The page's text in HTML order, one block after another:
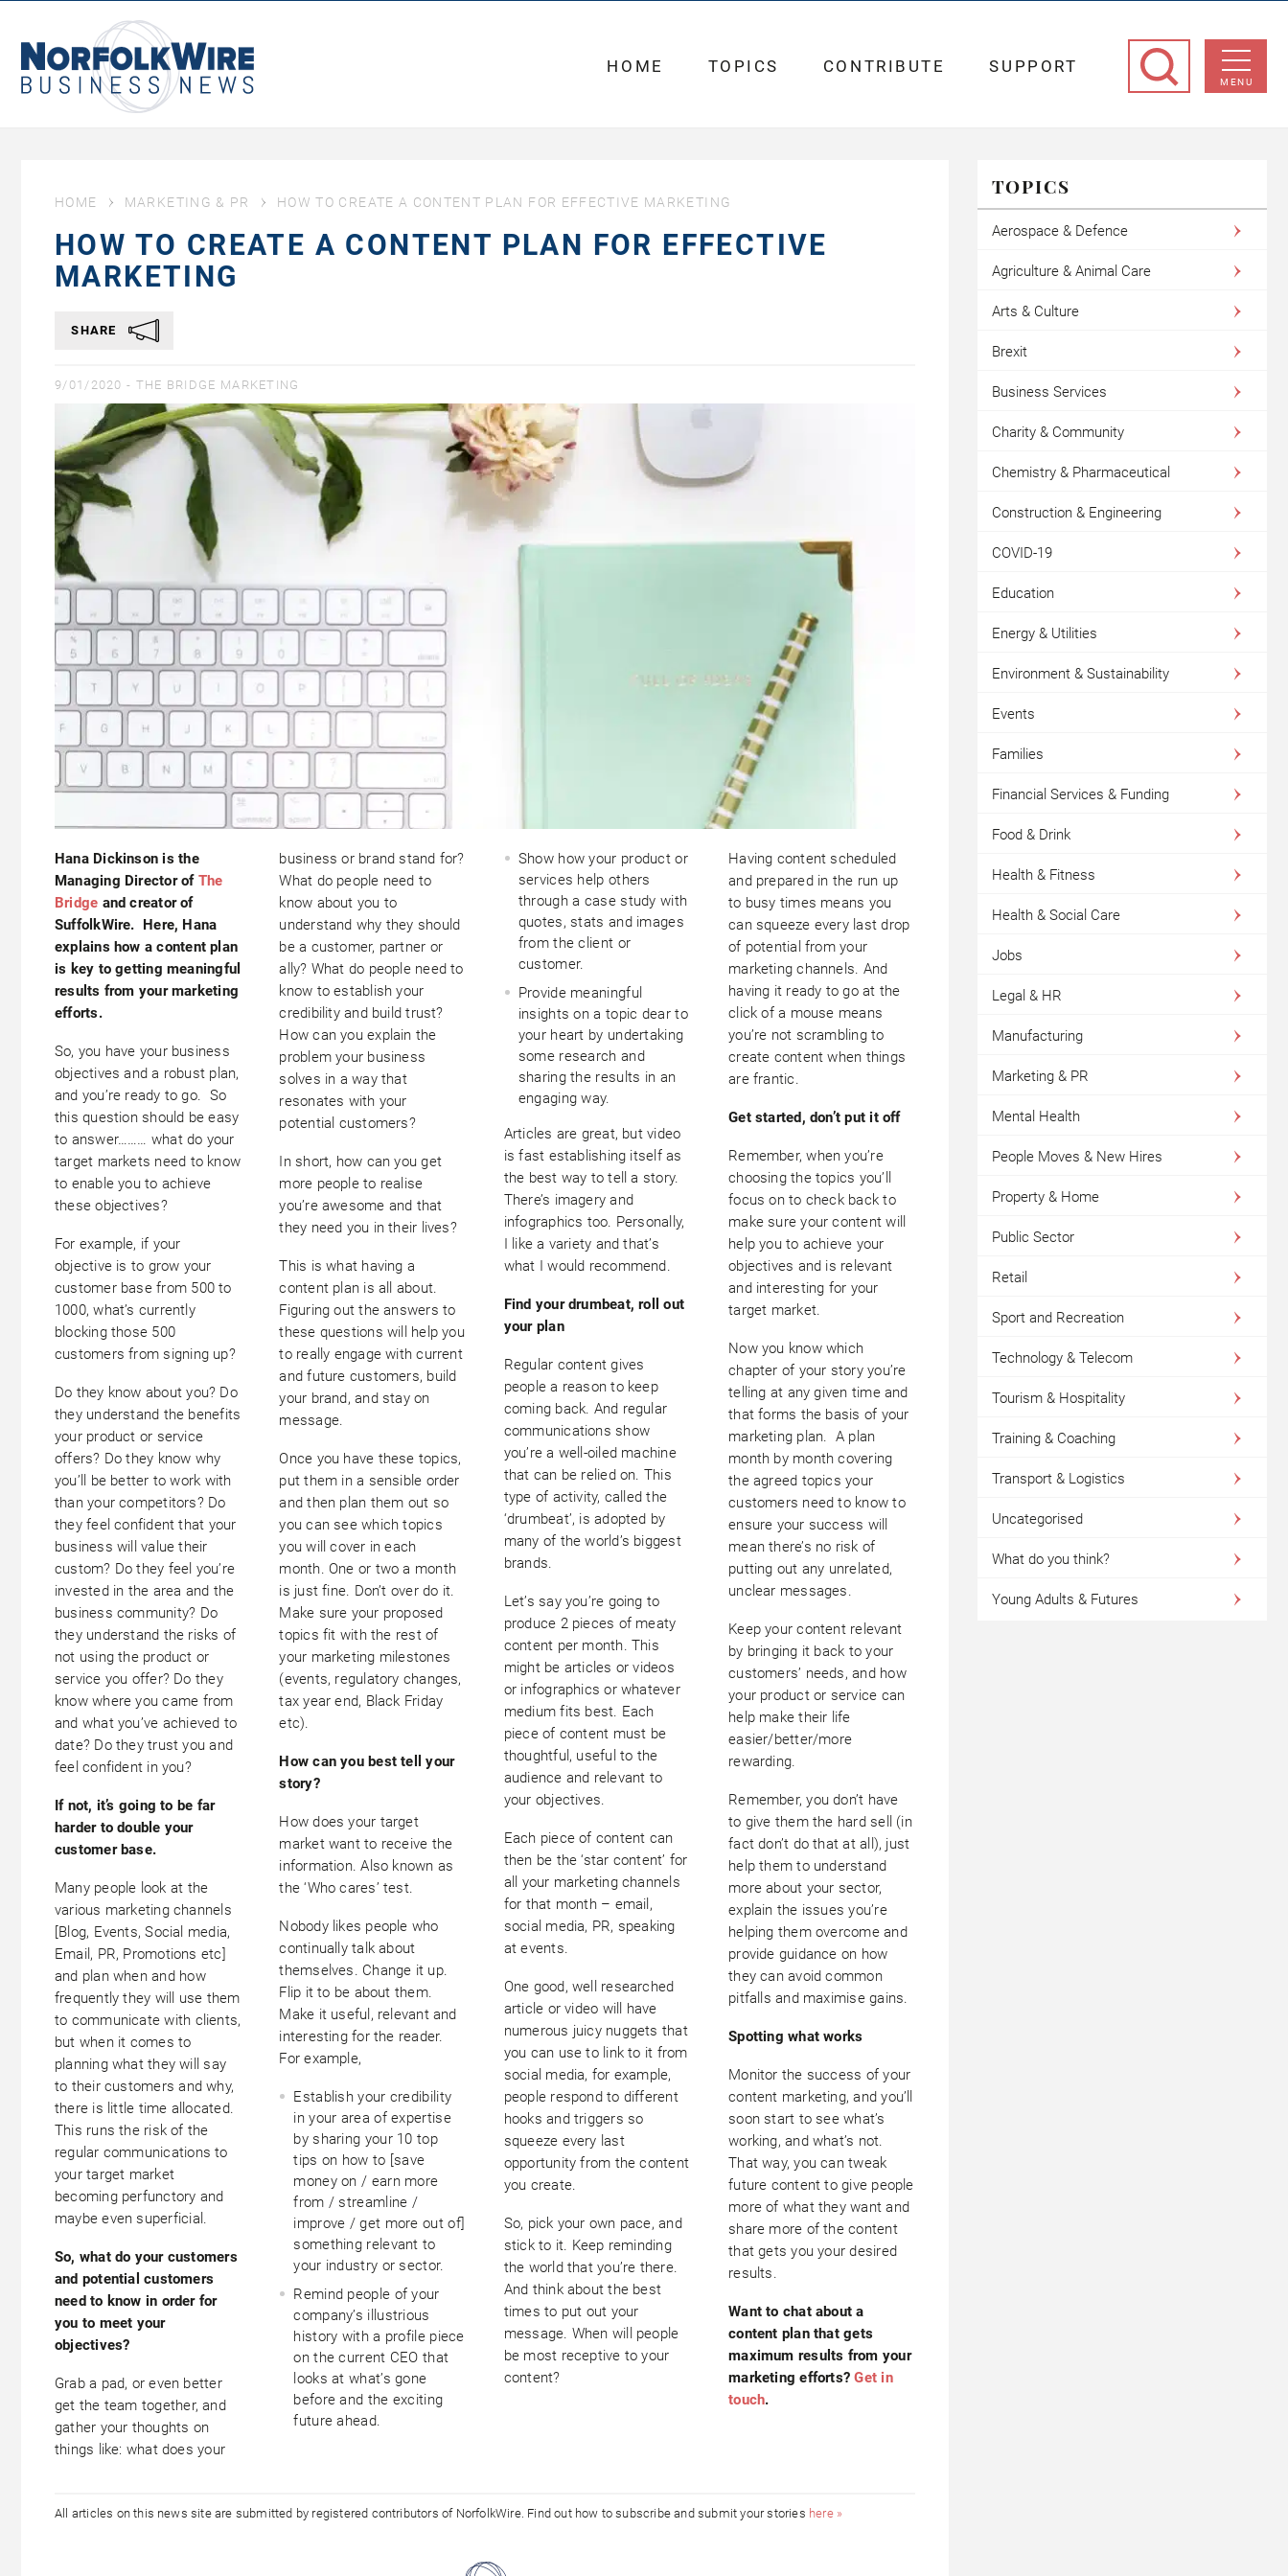
Business
News
MENU
HOME TOPICS CONTRIBUTE SUPPORT
HOME MARKETING & PR HOW TO CREATE A CONTENT PLAN FOR EFFECTIVE MARKETING
HOW TO CREATE A CONTENT PLAN FOR EFFECTIVE
MARKETING
SHARE
9/01/2020 - THE BRIDGE MARKETING
Hana Dickinson is the
Managing Director of The
Bridge and creator of
SuffolkWire. Here, Hana
explains how a content plan
is key to getting meaningful
results from your marketing
efforts.
So, you have your business
objectives and a robust plan,
and you’re ready to go. So
this question should be easy
to answer……… what do your
target markets need to know
to enable you to achieve
these objectives?
For example, if your
objective is to grow your
customer base from 500 to
1000, what’s currently
blocking those 500
customers from signing up?
Do they know about you? Do
they understand the benefits
your product or service
offers? Do they know why
you’ll be better to work with
than your competitors? Do
they feel confident that your
business will value their
custom? Do they feel you’re
invested in the area and the
business community? Do
they understand the risks of
not using the product or
service you offer? Do they
know where you came from
and what you’ve achieved to
date? Do they trust you and
feel confident in you?
If not, it’s going to be far
harder to double your
customer base.
Many people look at the
various marketing channels
[Blog, Events, Social media,
Email, PR, Promotions etc]
and plan when and how
frequently they will use them
to communicate with clients,
but when it comes to
planning what they will say
to their customers and why,
there is little time allocated.
This runs the risk of the
regular communications to
your target market
becoming perfunctory and
maybe even superficial.
So, what do your customers
and potential customers
need to know in order for
you to meet your
objectives?
Grab a pad, or even better
get the team together, and
gather your thoughts on
things like: what does your
business or brand stand for?
What do people need to
know about you to
understand why they should
be a customer, partner or
ally? What do people need to
know to establish your
credibility and build trust?
How can you explain the
problem your business
solves in a way that
resonates with your
potential customers?
In short, how can you get
more people to realise
you’re awesome and that
they need you in their lives?
This is what having a
content plan is all about.
Figuring out the answers to
these questions will help you
to really engage with current
and future customers, build
your brand, and stay on
message.
Once you have these topics,
put them in a sensible order
and then plan them out so
you can see which topics
you will cover in each
month. One or two a month
is just fine. Don’t over do it.
Make sure your proposed
topics fit with the rest of
your marketing milestones
(events, regulatory changes,
tax year end, Black Friday
etc).
How can you best tell your
story?
How does your target
market want to receive the
information. Also known as
the ‘Who cares’ test.
Nobody likes people who
continually talk about
themselves. Change it up.
Flip it to be about them.
Make it useful, relevant and
interesting for the reader.
For example,
Establish your credibility
in your area of expertise
by sharing your 10 top
tips on how to [save
money on / earn more
from / streamline /
improve / get more out of]
something relevant to
your industry or sector.
Remind people of your
company’s illustrious
history with a profile piece
on the current CEO that
looks at what’s gone
before and the exciting
future ahead.
Show how your product or
services help others
through a case study with
quotes, stats and images
from the client or
customer.
Provide meaningful
insights on a topic dear to
your heart by undertaking
some research and
sharing the results in an
engaging way.
Articles are great, but video
is fast establishing itself as
the best way to tell a story.
There’s imagery and
infographics too. Personally,
I like a variety and that’s
what I would recommend.
Find your drumbeat, roll out
your plan
Regular content gives
people a reason to keep
coming back. And regular
communications show
you’re a well-oiled machine
that can be relied on. This
type of activity, called the
‘drumbeat’, is adopted by
many of the world’s biggest
brands.
Let’s say you’re going to
produce 2 pieces of meaty
content per month. This
might be articles or videos
or infographics or whatever
medium fits best. Each
piece of content must be
thoughtful, useful to the
audience and relevant to
your objectives.
Each piece of content can
then be the ‘star content’ for
all your marketing channels
for that month – email,
social media, PR, speaking
at events.
One good, well researched
article or video will have
numerous juicy nuggets that
you can use to link to it from
social media, for example,
people respond to different
hooks and triggers so
squeeze every last
opportunity from the content
you create.
So, pick your own pace, and
stick to it. Keep reminding
the world that you’re there.
And think about the best
times to put out your
message. When will people
be most receptive to your
content?
Having content scheduled
and prepared in the run up
to busy times means you
can squeeze every last drop
of potential from your
marketing channels. And
having it ready to go at the
click of a mouse means
you’re not scrambling to
create content when things
are frantic.
Get started, don’t put it off
Remember, when you’re
choosing the topics you’ll
focus on to check back to
make sure your content will
help you to achieve your
objectives and is relevant
and interesting for your
target market.
Now you know which
chapter of your story you’re
telling at any given time and
that forms the basis of your
marketing plan. A plan
month by month covering
the agreed topics your
customers need to know to
ensure your success will
mean there’s no risk of
putting out any unrelated,
unclear messages.
Keep your content relevant
by bringing it back to your
customers’ needs, and how
your product or service can
help make their life
easier/better/more
rewarding.
Remember, you don’t have
to give them the hard sell (in
fact don’t do that at all), just
help them to understand
more about your sector,
explain the issues you’re
helping them overcome and
provide guidance on how
they can avoid common
pitfalls and maximise gains.
Spotting what works
Monitor the success of your
content marketing, and you’ll
soon start to see what’s
working, and what’s not.
That way, you can tweak
future content to give people
more of what they want and
share more of the content
that gets you your desired
results.
Want to chat about a
content plan that gets
maximum results from your
marketing efforts?Get in
touch.
All articles on this news site are submitted by registered contributors of NorfolkWire. Find out how to subscribe and submit your stories here »
TOPICS
Aerospace & Defence
Agriculture & Animal Care
Arts & Culture
Brexit
Business Services
Charity & Community
Chemistry & Pharmaceutical
Construction & Engineering
COVID-19
Education
Energy & Utilities
Environment & Sustainability
Events
Families
Financial Services & Funding
Food & Drink
Health & Fitness
Health & Social Care
Jobs
Legal & HR
Manufacturing
Marketing & PR
Mental Health
People Moves & New Hires
Property & Home
Public Sector
Retail
Sport and Recreation
Technology & Telecom
Tourism & Hospitality
Training & Coaching
Transport & Logistics
Uncategorised
What do you think?
Young Adults & Futures